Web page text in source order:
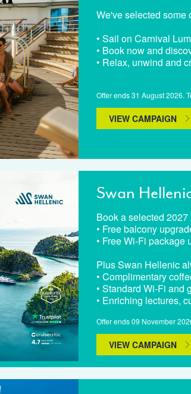
We've selected some
• Sail on Carnival
• Book now and
• Relax, unwind and
Offer ends 31 August 2026.
VIEW CAMPAIGN
Swan
Book a selected
• Free balcony
• Free Wi-Fi package
Plus Swan Hellenic
• Complimentary
• Standard Wi-Fi and
• Enriching lectures,
Offer ends 09 November
VIEW CAMPAIGN